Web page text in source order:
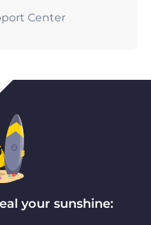
Center
your sunshine: